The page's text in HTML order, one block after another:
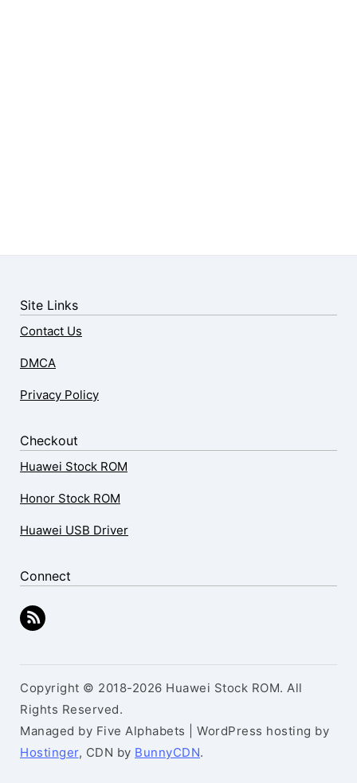
Site Links
Contact Us
DMCA
Privacy Policy
Checkout
Huawei Stock ROM
Honor Stock ROM
Huawei USB Driver
Connect
Copyright © 2018-2026 Huawei Stock ROM. All
Rights Reserved.
Managed by Five Alphabets | WordPress hosting by
Hostinger, CDN by BunnyCDN.